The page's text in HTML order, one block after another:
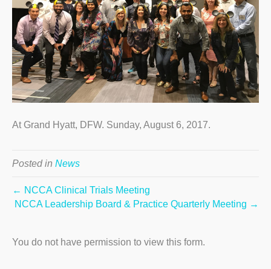
At Grand Hyatt, DFW. Sunday, August 6, 2017.
Posted in News
← NCCA Clinical Trials Meeting
NCCA Leadership Board & Practice Quarterly Meeting →
You do not have permission to view this form.